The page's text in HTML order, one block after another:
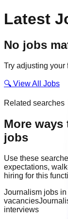
Latest
No jobs
Try adjusting your
🔍 View All Jobs
Related searches
More ways
jobs
Use these
expectations,
hiring for this
Journalism jobs in
vacancies
interviews